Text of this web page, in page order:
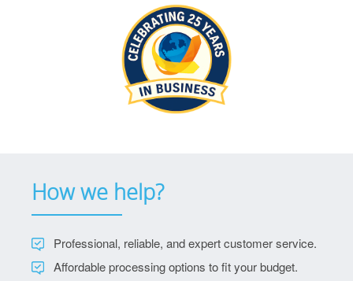
How we help?
Professional, reliable, and expert customer service.
Affordable processing options to fit your budget.